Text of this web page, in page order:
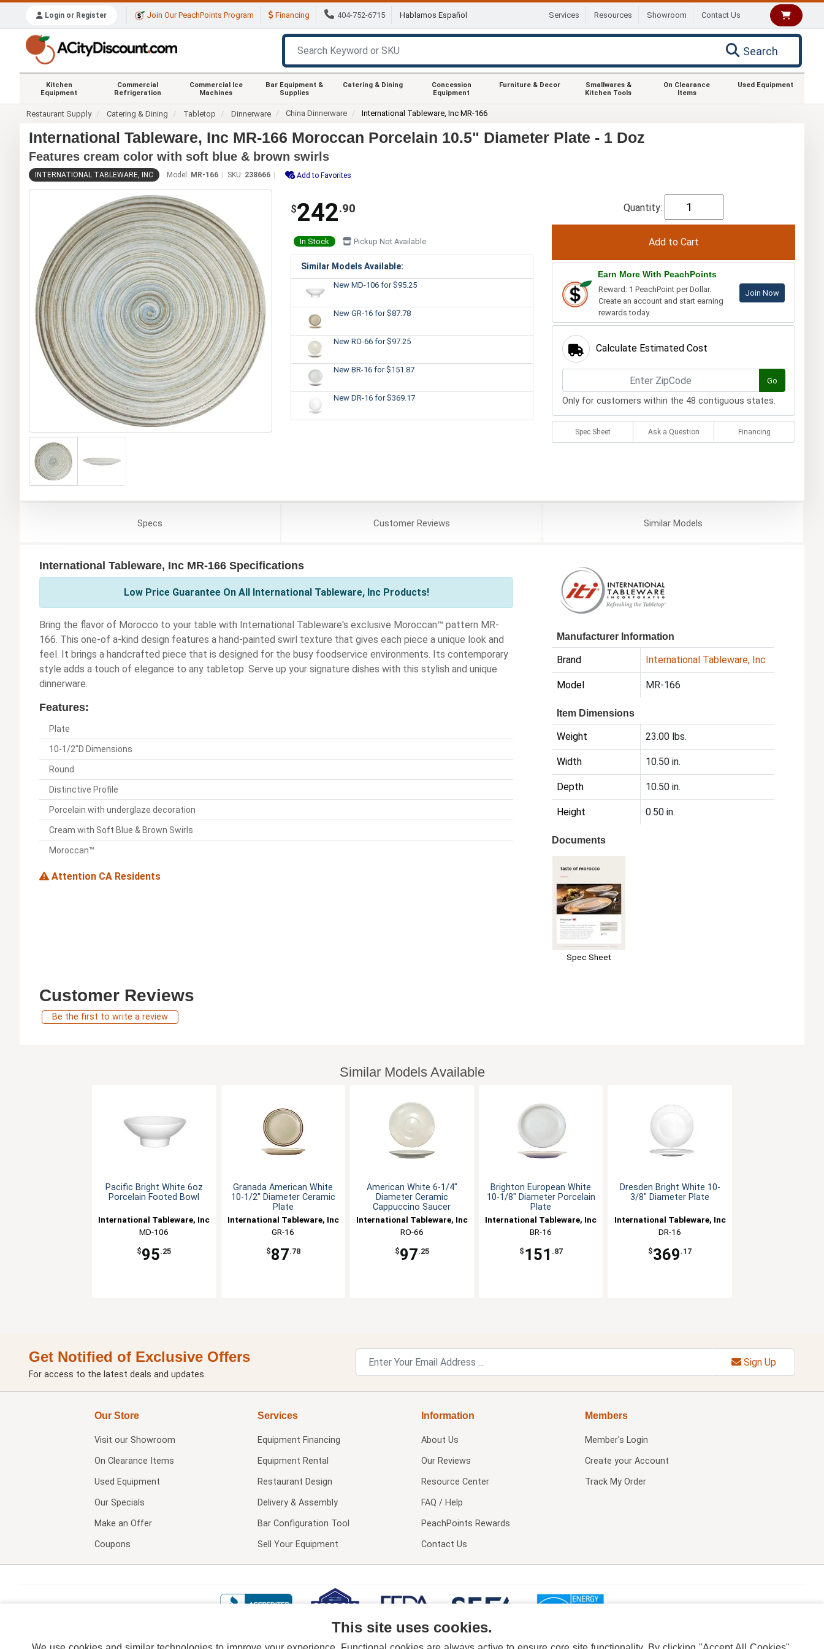
Login or Register Join Our PeachPoints Program Financing 404-752-6715 Hablamos Español Services Resources Showroom Contact Us
Search
Kitchen
Equipment
Commercial
Refrigeration
Commercial Ice
Machines
Bar Equipment &
Supplies
Catering & Dining
Concession
Equipment
Furniture & Decor
Smallwares &
Kitchen Tools
On Clearance
Items
Used Equipment
Restaurant Supply Catering & Dining Tabletop Dinnerware China Dinnerware International Tableware, Inc MR-166
International Tableware, Inc MR-166 Moroccan Porcelain 10.5" Diameter Plate - 1 Doz
Features cream color with soft blue & brown swirls
INTERNATIONAL TABLEWARE, INC Model: MR-166 SKU: 238666 Add to Favorites
$242.90
In Stock Pickup Not Available
Similar Models Available:
New MD-106 for $95.25
New GR-16 for $87.78
New RO-66 for $97.25
New BR-16 for $151.87
New DR-16 for $369.17
Quantity:
Earn More With PeachPoints
Reward: 1 PeachPoint per Dollar.
Create an account and start earning
rewards today.
Join Now
Calculate Estimated Cost
Go
Only for customers within the 48 contiguous states.
Spec Sheet Ask a Question Financing
Specs CustomerReviews SimilarModels
International Tableware, Inc MR-166 Specifications
Low Price Guarantee On All International Tableware, Inc Products!
Bring the flavor of Morocco to your table with International Tableware's exclusive Moroccan™ pattern MR-
166. This one-of a-kind design features a hand-painted swirl texture that gives each piece a unique look and
feel. It brings a handcrafted piece that is designed for the busy foodservice environments. Its contemporary
style adds a touch of elegance to any tabletop. Serve up your signature dishes with this stylish and unique
dinnerware.
Features:
Plate
10-1/2"D Dimensions
Round
Distinctive Profile
Porcelain with underglaze decoration
Cream with Soft Blue & Brown Swirls
Moroccan™
Attention CA Residents
Manufacturer Information
Brand International Tableware, Inc
Model MR-166
Item Dimensions
Weight 23.00 lbs.
Width 10.50 in.
Depth 10.50 in.
Height 0.50 in.
Documents
Spec Sheet
Customer Reviews
Be the first to write a review
Similar Models Available
Pacific Bright White 6oz
Porcelain Footed Bowl
International Tableware, Inc
MD-106
$95.25
Granada American White
10-1/2" Diameter Ceramic
Plate
International Tableware, Inc
GR-16
$87.78
American White 6-1/4"
Diameter Ceramic
Cappuccino Saucer
International Tableware, Inc
RO-66
$97.25
Brighton European White
10-1/8" Diameter Porcelain
Plate
International Tableware, Inc
BR-16
$ 151 .87
Dresden Bright White 10-
3/8" Diameter Plate
International Tableware, Inc
DR-16
$369 .17
Get Notified of Exclusive Offers
For access to the latest deals and updates.
Sign Up
Our Store
Visit our Showroom
On Clearance Items
Used Equipment
Our Specials
Make an Offer
Coupons
Services
Equipment Financing
Equipment Rental
Restaurant Design
Delivery & Assembly
Bar Configuration Tool
Sell Your Equipment
Information
About Us
Our Reviews
Resource Center
FAQ / Help
PeachPoints Rewards
Contact Us
Members
Member's Login
Create your Account
Track My Order
This site uses cookies.